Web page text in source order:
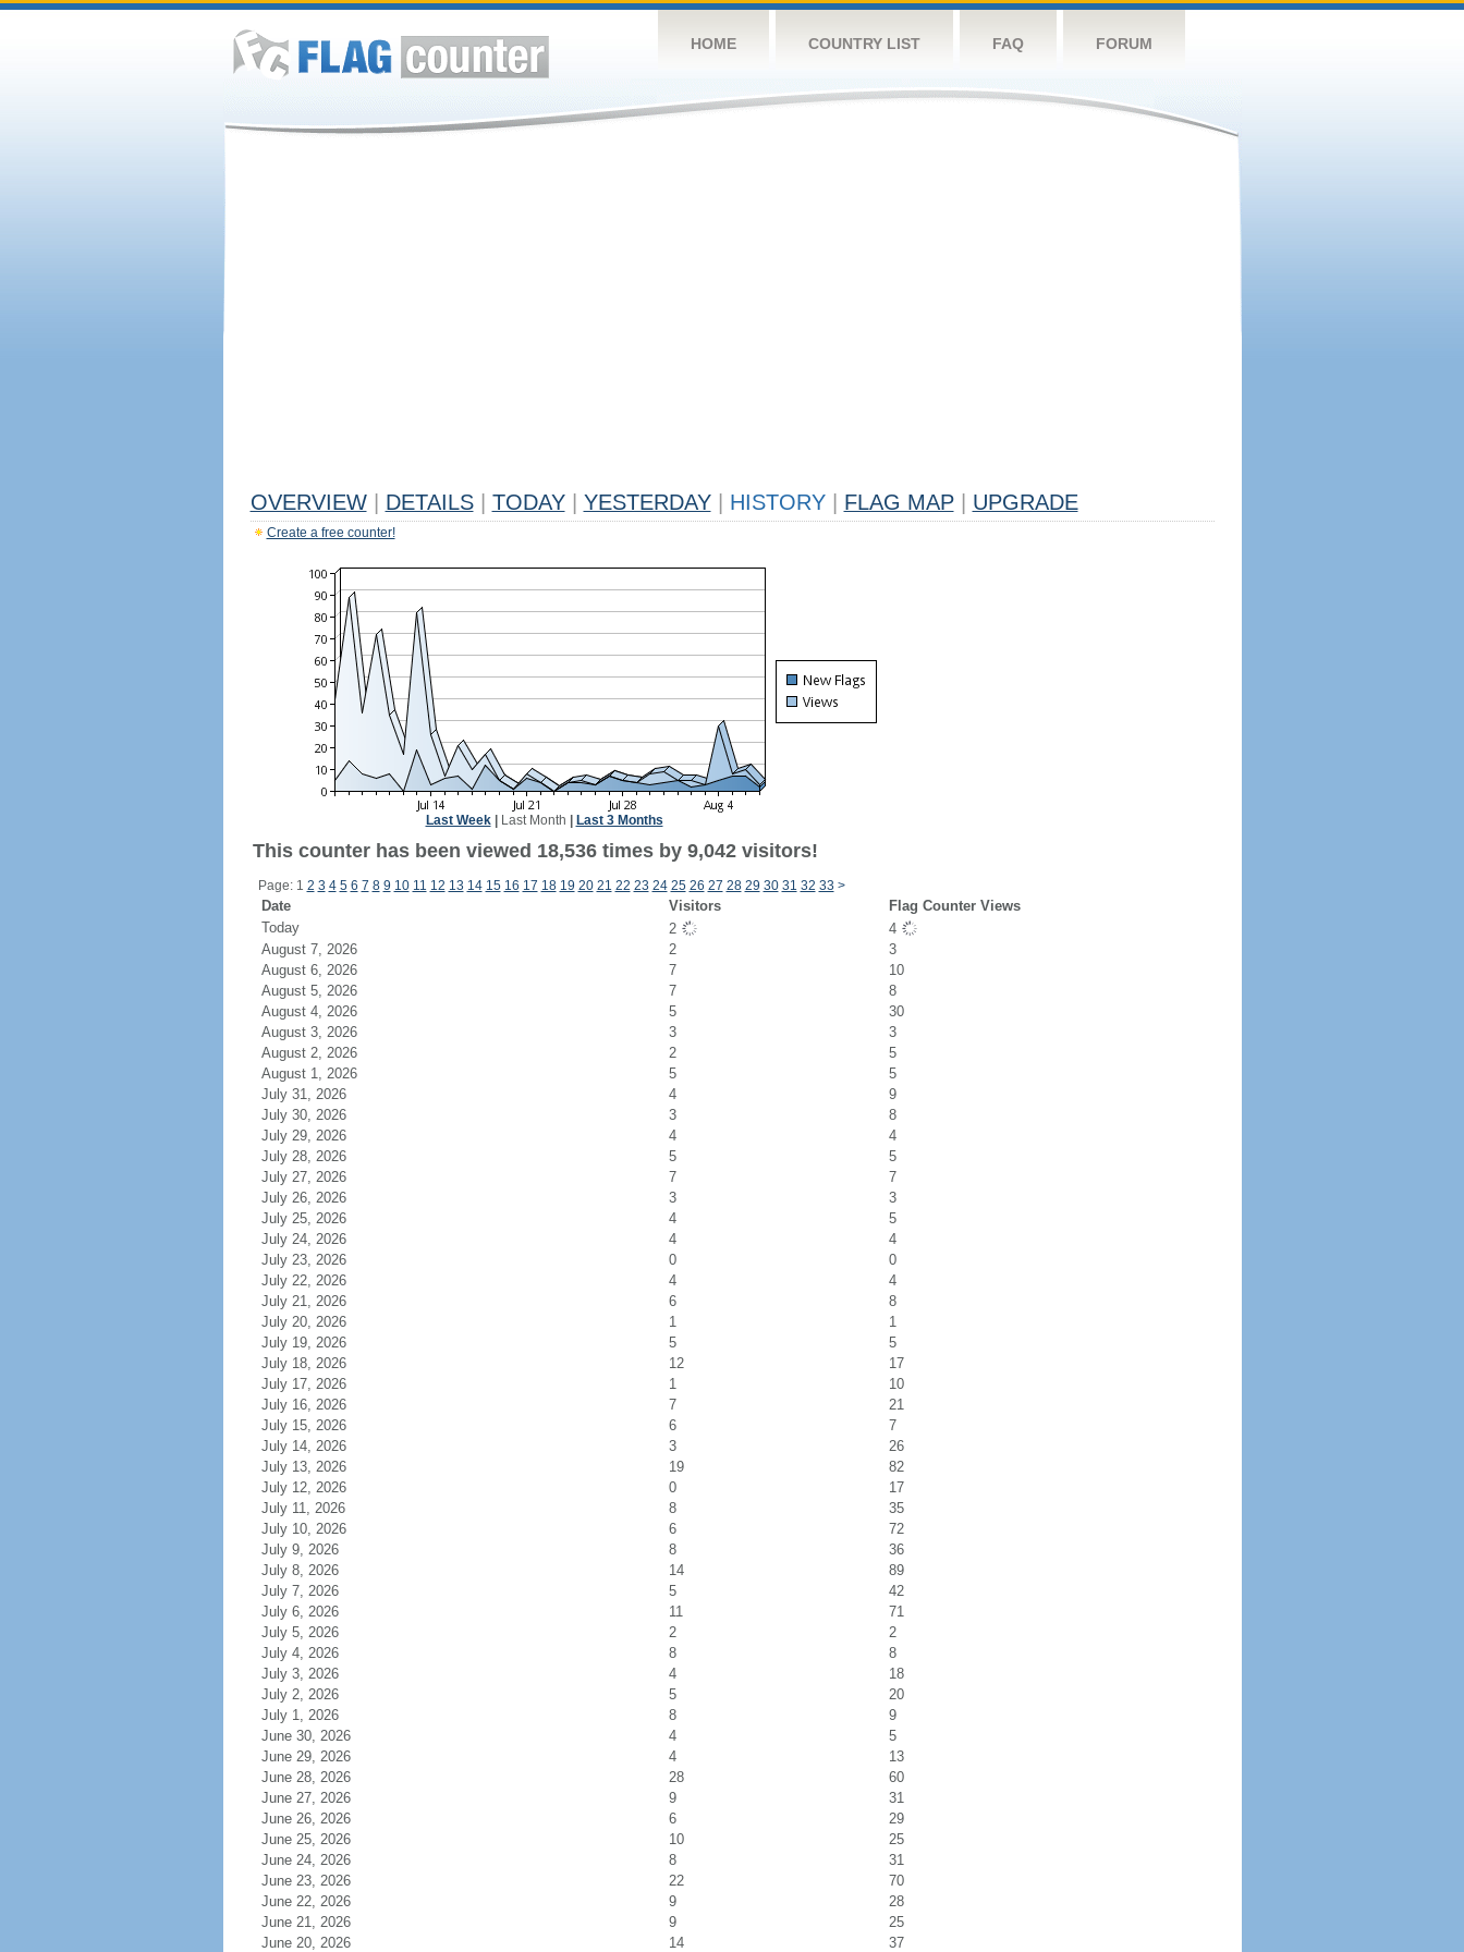
HOME COUNTRY LIST FAQ FORUM
OVERVIEW DETAILS TODAY YESTERDAY HISTORY FLAG MAP UPGRADE
Create a free counter!
Last Week| Last Month Last 3 Months
This counter has been viewed 18,536 times by 9,042 visitors!
Page: 1 2 3 4 5 6 7 8 9 10 11 12 13 14 15 16 17 18 19 20 21 22 23 24 25 26 27 28 29 30 31 32 33 >
Date Visitors
Flag Counter Views
Today
2
4
August 7, 2026
2
3
August 6, 2026
7
10
August 5, 2026
7
8
August 4, 2026
5
30
August 3, 2026
3
3
August 2, 2026
2
5
August 1, 2026
5
5
July 31, 2026
4
9
July 30, 2026
3
8
July 29, 2026
4
4
July 28, 2026
5
5
July 27, 2026
7
7
July 26, 2026
3
3
July 25, 2026
4
5
July 24, 2026
4
4
July 23, 2026
0
0
July 22, 2026
4
4
July 21, 2026
6
8
July 20, 2026
1
1
July 19, 2026
5
5
July 18, 2026
12
17
July 17, 2026
1
10
July 16, 2026
7
21
July 15, 2026
6
7
July 14, 2026
3
26
July 13, 2026
19
82
July 12, 2026
0
17
July 11, 2026
8
35
July 10, 2026
6
72
July 9, 2026
8
36
July 8, 2026
14
89
July 7, 2026
5
42
July 6, 2026
11
71
July 5, 2026
2
2
July 4, 2026
8
8
July 3, 2026
4
18
July 2, 2026
5
20
July 1, 2026
8
9
June 30, 2026
4
5
June 29, 2026
4
13
June 28, 2026
28
60
June 27, 2026
9
31
June 26, 2026
6
29
June 25, 2026
10
25
June 24, 2026
8
31
June 23, 2026
22
70
June 22, 2026
9
28
June 21, 2026
9
25
June 20, 2026
14 37